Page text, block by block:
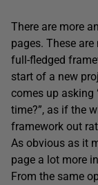
There are more
pages. These
full-fledged
start of a new
comes up asking
time?”, as if the
framework out
As obvious as it
page a lot more
From the same